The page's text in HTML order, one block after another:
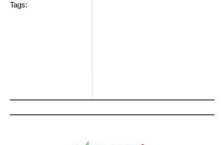
Tags: